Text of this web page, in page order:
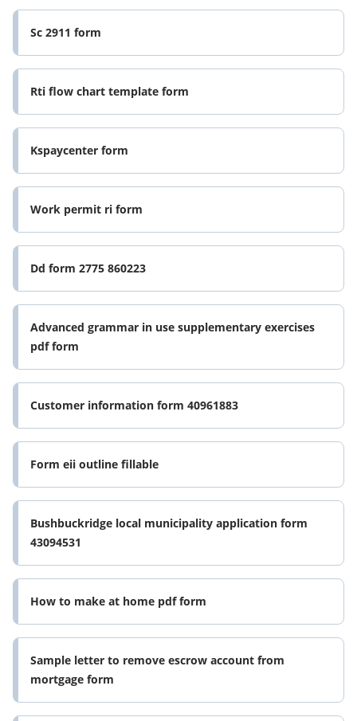
Sc 2911 form
Rti flow chart template form
Kspaycenter form
Work permit ri form
Dd form 2775 860223
Advanced grammar in use supplementary exercises
pdf form
Customer information form 40961883
Form eii outline fillable
Bushbuckridge local municipality application form
43094531
How to make at home pdf form
Sample letter to remove escrow account from
mortgage form